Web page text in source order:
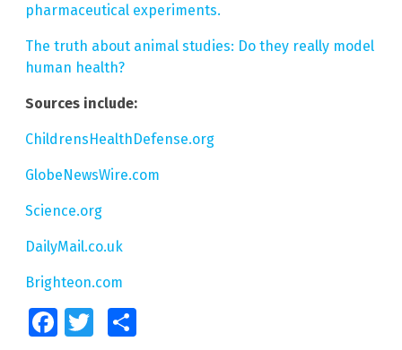
pharmaceutical experiments.
The truth about animal studies: Do they really model
human health?
Sources include:
ChildrensHealthDefense.org
GlobeNewsWire.com
Science.org
DailyMail.co.uk
Brighteon.com
FacebookTwitter